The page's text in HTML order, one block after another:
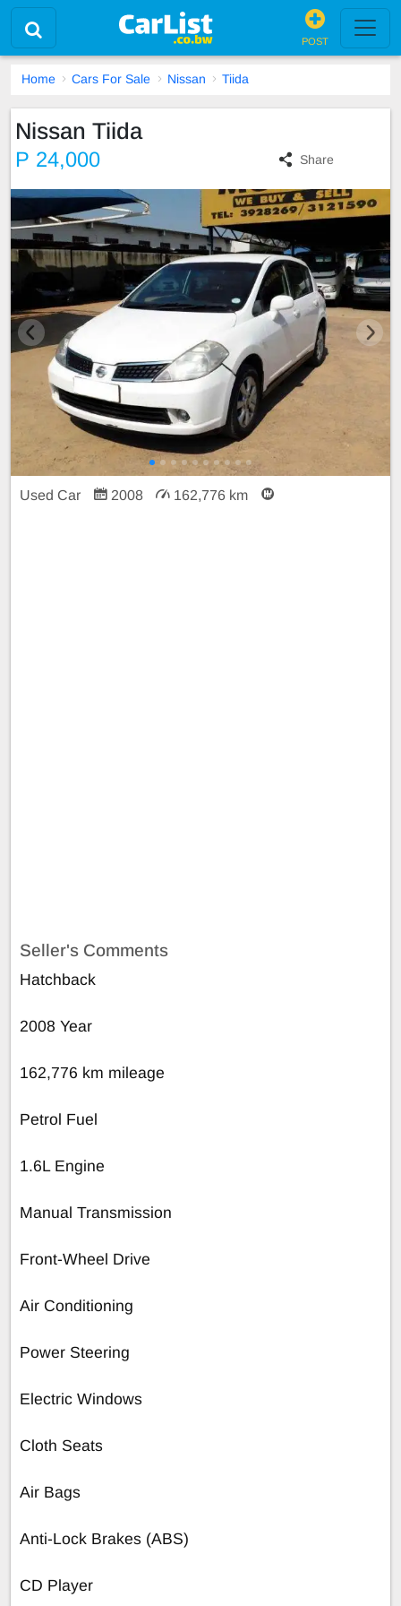
POST
Home Cars For Sale Nissan Tiida
Nissan Tiida
P 24,000 Share
Used Car 2008 162,776 km
Seller's Comments
Hatchback
2008 Year
162,776 km mileage
Petrol Fuel
1.6L Engine
Manual Transmission
Front-Wheel Drive
Air Conditioning
Power Steering
Electric Windows
Cloth Seats
Air Bags
Anti-Lock Brakes (ABS)
CD Player